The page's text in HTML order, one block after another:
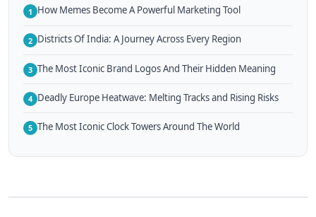
1 How Memes Become A Powerful Marketing Tool
2 Districts Of India: A Journey Across Every Region
3 The Most Iconic Brand Logos And Their Hidden Meaning
4 Deadly Europe Heatwave: Melting Tracks and Rising Risks
5 The Most Iconic Clock Towers Around The World